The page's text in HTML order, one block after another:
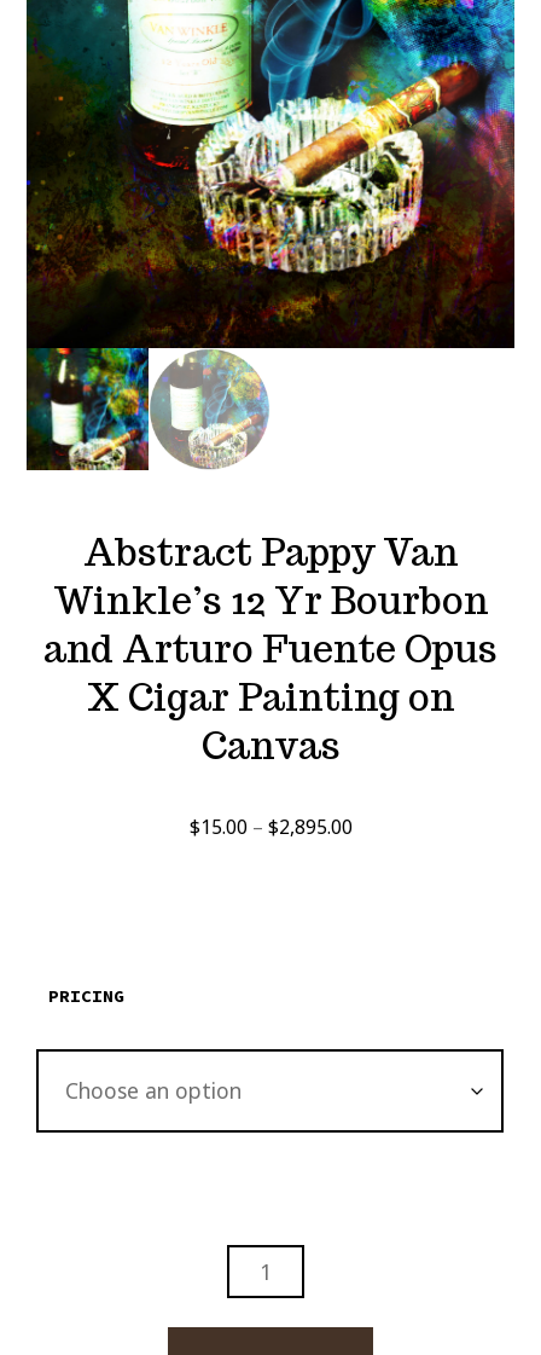
Abstract Pappy Van
Winkle’s 12 Yr Bourbon
and Arturo Fuente Opus
X Cigar Painting on
Canvas
$15.00 – $2,895.00Price
PRICING